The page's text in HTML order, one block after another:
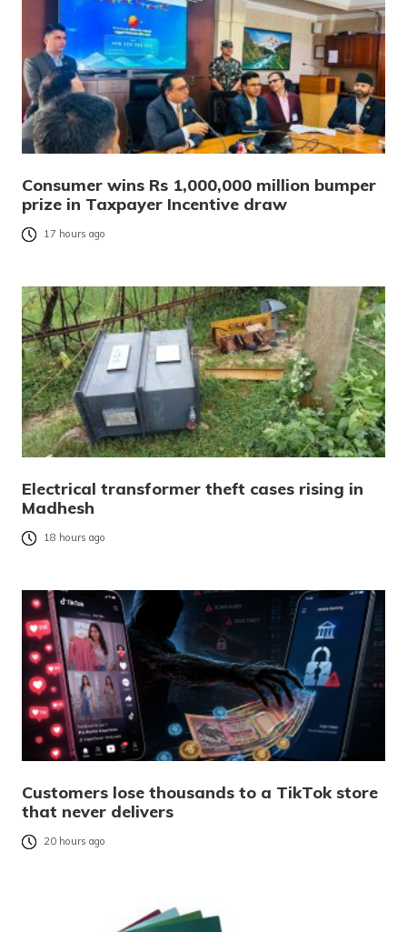
Consumer wins Rs 1,000,000 million bumper
prize in Taxpayer Incentive draw
17 hours ago
Electrical transformer theft cases rising in
Madhesh
18 hours ago
Customers lose thousands to a TikTok store
that never delivers
20 hours ago